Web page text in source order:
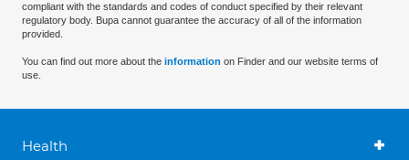
compliant with the standards and codes of conduct specified by their relevant
regulatory body. Bupa cannot guarantee the accuracy of all of the information
provided.
You can find out more about the information on Finder and our website terms of
use.
Health